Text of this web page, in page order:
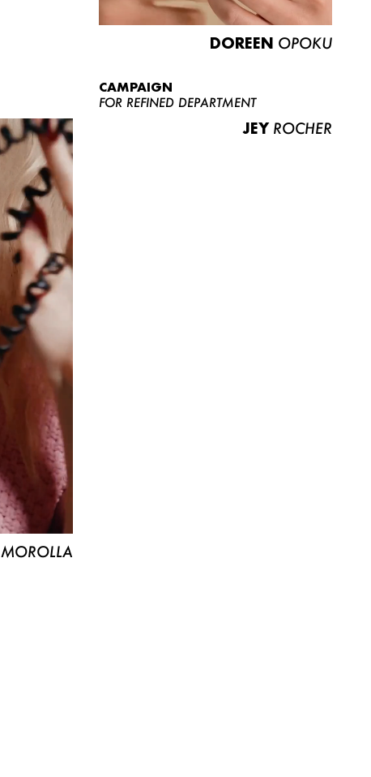
DOREEN OPOKU
MOROLLA
CAMPAIGN
FOR REFINED DEPARTMENT
JEY ROCHER